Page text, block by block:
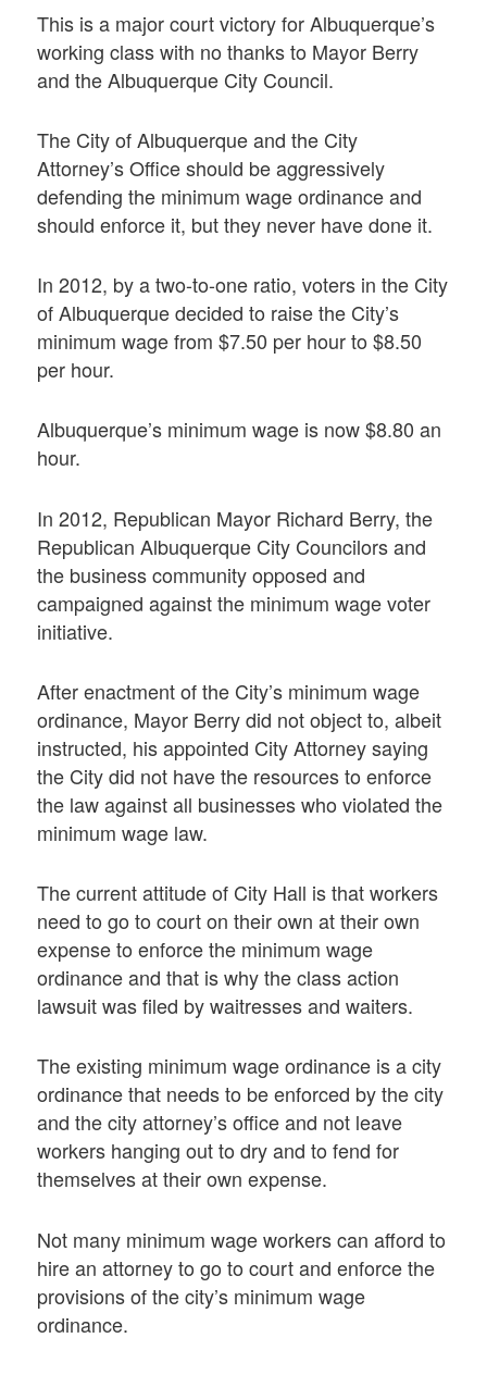
This is a major court victory for Albuquerque’s
working class with no thanks to Mayor Berry
and the Albuquerque City Council.
The City of Albuquerque and the City
Attorney’s Office should be aggressively
defending the minimum wage ordinance and
should enforce it, but they never have done it.
In 2012, by a two-to-one ratio, voters in the City
of Albuquerque decided to raise the City’s
minimum wage from $7.50 per hour to $8.50
per hour.
Albuquerque’s minimum wage is now $8.80 an
hour.
In 2012, Republican Mayor Richard Berry, the
Republican Albuquerque City Councilors and
the business community opposed and
campaigned against the minimum wage voter
initiative.
After enactment of the City’s minimum wage
ordinance, Mayor Berry did not object to, albeit
instructed, his appointed City Attorney saying
the City did not have the resources to enforce
the law against all businesses who violated the
minimum wage law.
The current attitude of City Hall is that workers
need to go to court on their own at their own
expense to enforce the minimum wage
ordinance and that is why the class action
lawsuit was filed by waitresses and waiters.
The existing minimum wage ordinance is a city
ordinance that needs to be enforced by the city
and the city attorney’s office and not leave
workers hanging out to dry and to fend for
themselves at their own expense.
Not many minimum wage workers can afford to
hire an attorney to go to court and enforce the
provisions of the city’s minimum wage
ordinance.